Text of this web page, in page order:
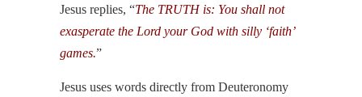
Jesus replies, “The TRUTH is: You shall not
exasperate the Lord your God with silly ‘faith’
games.”
Jesus uses words directly from Deuteronomy